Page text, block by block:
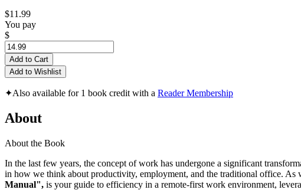
$11.99
You pay
$
Add to Cart
Add to Wishlist
✦Also available for 1 book credit with a Reader Membership
About
About the Book
In the last few years, the concept of work has undergone a significant
in how we think about productivity, employment, and the traditional office. As
Manual", is your guide to efficiency in a remote-first work environment,